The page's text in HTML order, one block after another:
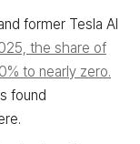
former Tesla AI
the share of
to nearly zero.
found